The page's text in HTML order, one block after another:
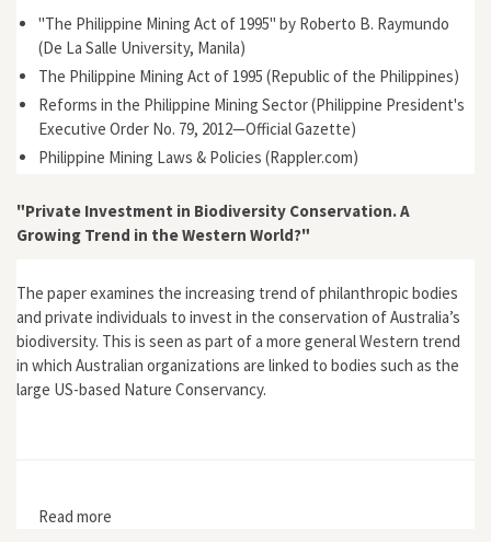
"The Philippine Mining Act of 1995" by Roberto B. Raymundo
(De La Salle University, Manila)
The Philippine Mining Act of 1995 (Republic of the Philippines)
Reforms in the Philippine Mining Sector (Philippine President's
Executive Order No. 79, 2012—Official Gazette)
Philippine Mining Laws & Policies (Rappler.com)
"Private Investment in Biodiversity Conservation. A
Growing Trend in the Western World?"
The paper examines the increasing trend of philanthropic bodies
and private individuals to invest in the conservation of Australia’s
biodiversity. This is seen as part of a more general Western trend
in which Australian organizations are linked to bodies such as the
large US-based Nature Conservancy.
Read more